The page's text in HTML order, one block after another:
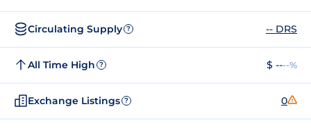
Circulating Supply ? -- DRS
All Time High ? $ ----%
Exchange Listings ? 0